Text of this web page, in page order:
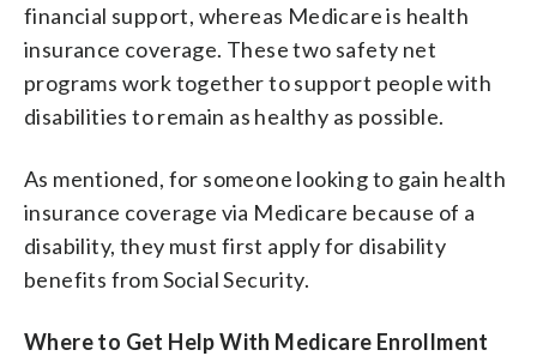
financial support, whereas Medicare is health
insurance coverage. These two safety net
programs work together to support people with
disabilities to remain as healthy as possible.
As mentioned, for someone looking to gain health
insurance coverage via Medicare because of a
disability, they must first apply for disability
benefits from Social Security.
Where to Get Help With Medicare Enrollment